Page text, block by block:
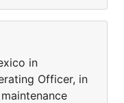
in
Officer, in